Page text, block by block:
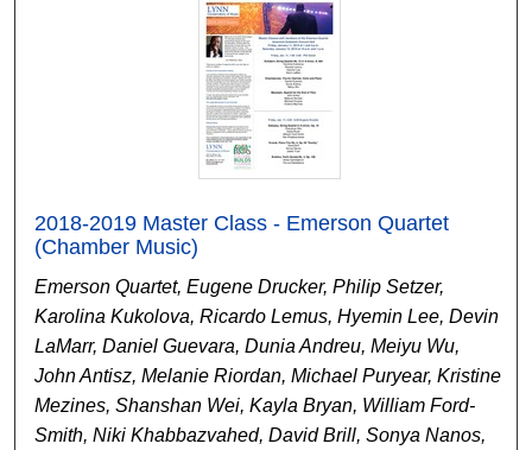
2018-2019 Master Class - Emerson Quartet
(Chamber Music)
Emerson Quartet, Eugene Drucker, Philip Setzer,
Karolina Kukolova, Ricardo Lemus, Hyemin Lee, Devin
LaMarr, Daniel Guevara, Dunia Andreu, Meiyu Wu,
John Antisz, Melanie Riordan, Michael Puryear, Kristine
Mezines, Shanshan Wei, Kayla Bryan, William Ford-
Smith, Niki Khabbazvahed, David Brill, Sonya Nanos,